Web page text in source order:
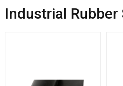
Industrial Rubber